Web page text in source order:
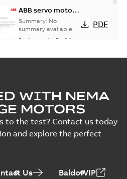
ABB servo motors
and drives
Summary: No
summary available
Product guide English
PDF
WITH NEMA
MOTORS
to the test? Contact us today
and explore the perfect
Us
BaldorVIP